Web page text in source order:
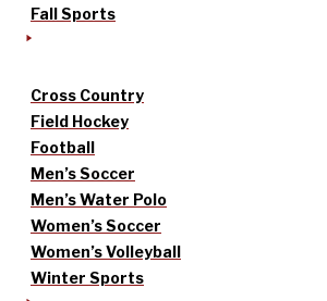
Fall Sports
Cross Country
Field Hockey
Football
Men’s Soccer
Men’s Water Polo
Women’s Soccer
Women’s Volleyball
Winter Sports